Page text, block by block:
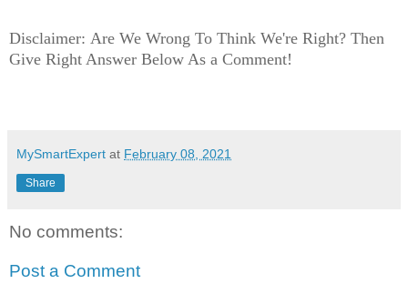
Disclaimer: Are We Wrong To Think We're Right? Then
Give Right Answer Below As a Comment!
MySmartExpert at February 08, 2021
Share
No comments:
Post a Comment